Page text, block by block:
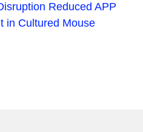
Reduced APP
in Cultured Mouse